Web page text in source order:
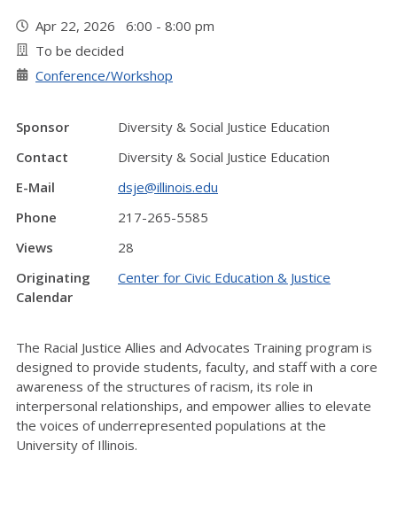
Apr 22, 2026 6:00 - 8:00 pm
To be decided
Conference/Workshop
Sponsor
Diversity & Social Justice Education
Contact
Diversity & Social Justice Education
E-Mail
dsje@illinois.edu
Phone
217-265-5585
Views
28
Originating
Calendar
Center for Civic Education & Justice
The Racial Justice Allies and Advocates Training program is
designed to provide students, faculty, and staff with a core
awareness of the structures of racism, its role in
interpersonal relationships, and empower allies to elevate
the voices of underrepresented populations at the
University of Illinois.